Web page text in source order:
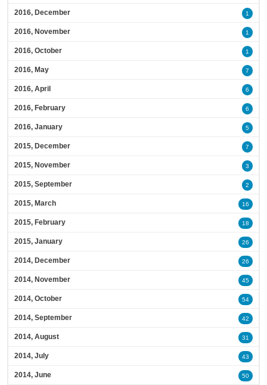
2016, December 1
2016, November 1
2016, October 1
2016, May 7
2016, April 6
2016, February 6
2016, January 5
2015, December 7
2015, November 3
2015, September 2
2015, March 16
2015, February 18
2015, January 26
2014, December 26
2014, November 45
2014, October 54
2014, September 42
2014, August 31
2014, July 43
2014, June 50